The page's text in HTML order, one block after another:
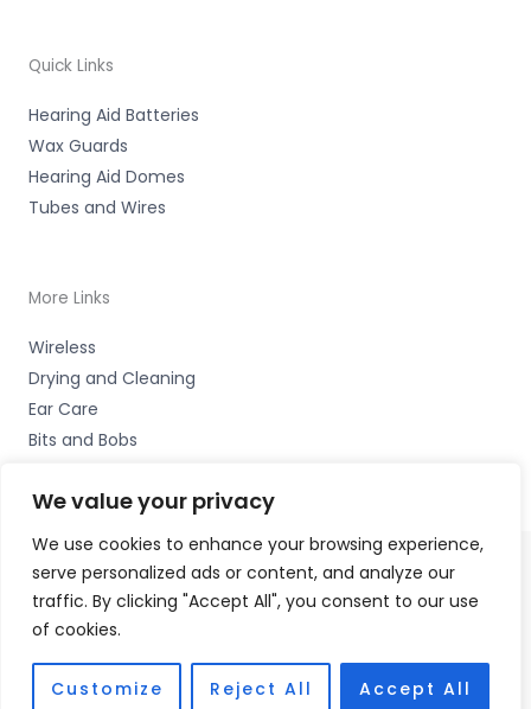
We value your privacy
We use cookies to enhance your browsing experience,
serve personalized ads or content, and analyze our
traffic. By clicking "Accept All", you consent to our use
of cookies.
Customize Reject All Accept All
Quick Links
Hearing Aid Batteries
Wax Guards
Hearing Aid Domes
Tubes and Wires
More Links
Wireless
Drying and Cleaning
Ear Care
Bits and Bobs
Copyright © 2026 Wigan Hearing, 30 Preston Road,
Standish, Wigan, Lancs. WN6 0HS Accessories Hotline -
Fulfilment Partner - HAB Hearing Ltd